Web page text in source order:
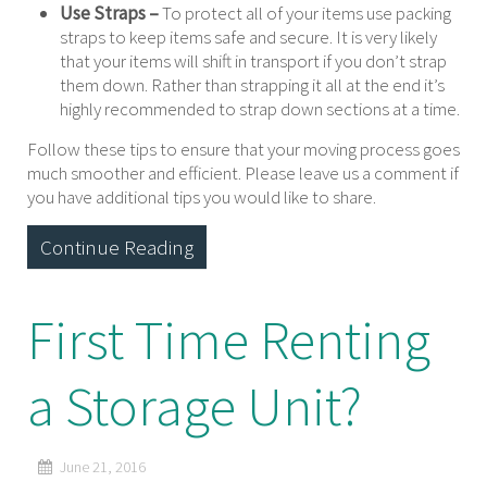
Use Straps –To protect all of your items use packing
straps to keep items safe and secure. It is very likely
that your items will shift in transport if you don’t strap
them down. Rather than strapping it all at the end it’s
highly recommended to strap down sections at a time.
Follow these tips to ensure that your moving process goes
much smoother and efficient. Please leave us a comment if
you have additional tips you would like to share.
Continue Reading
First Time Renting
a Storage Unit?
June 21, 2016